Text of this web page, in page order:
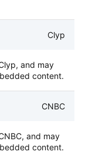
Clyp
and may
content.
CNBC
and may
content.